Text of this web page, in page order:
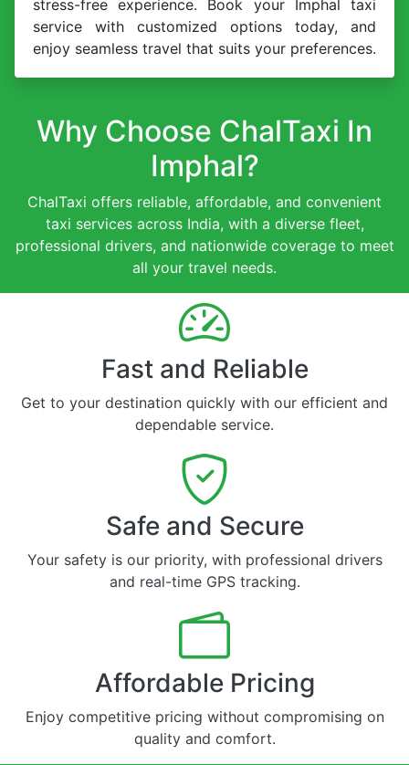
stress-free experience. Book your Imphal taxi
service with customized options today, and
enjoy seamless travel that suits your preferences.
Why Choose ChalTaxi In
Imphal?
ChalTaxi offers reliable, affordable, and convenient
taxi services across India, with a diverse fleet,
professional drivers, and nationwide coverage to meet
all your travel needs.
Fast and Reliable
Get to your destination quickly with our efficient and
dependable service.
Safe and Secure
Your safety is our priority, with professional drivers
and real-time GPS tracking.
Affordable Pricing
Enjoy competitive pricing without compromising on
quality and comfort.